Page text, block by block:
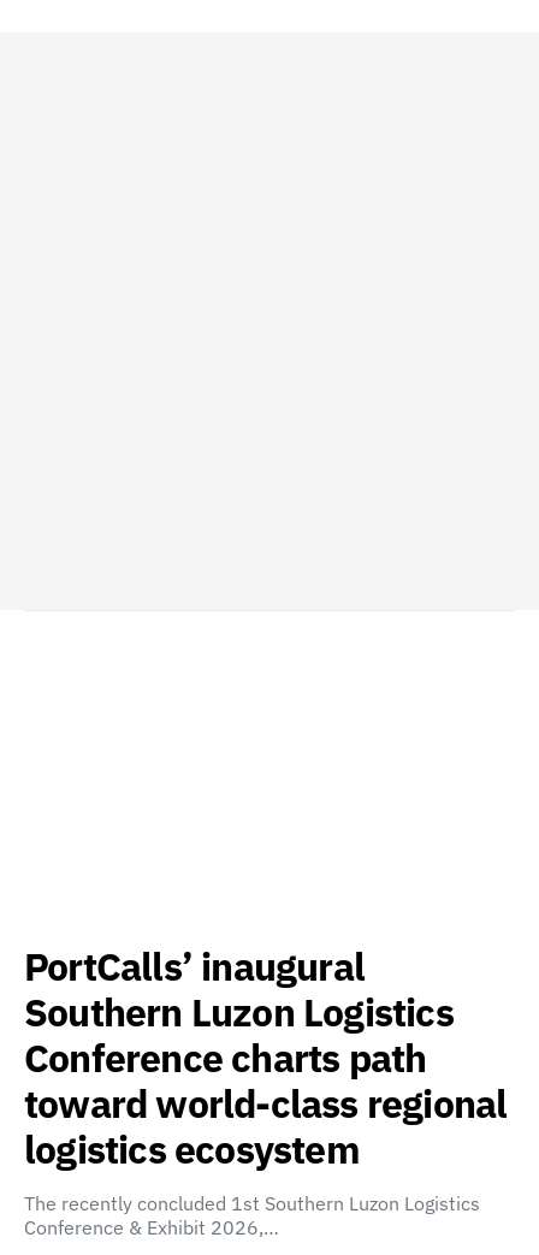
PortCalls’ inaugural
Southern Luzon Logistics
Conference charts path
toward world-class regional
logistics ecosystem
The recently concluded 1st Southern Luzon Logistics
Conference & Exhibit 2026,…